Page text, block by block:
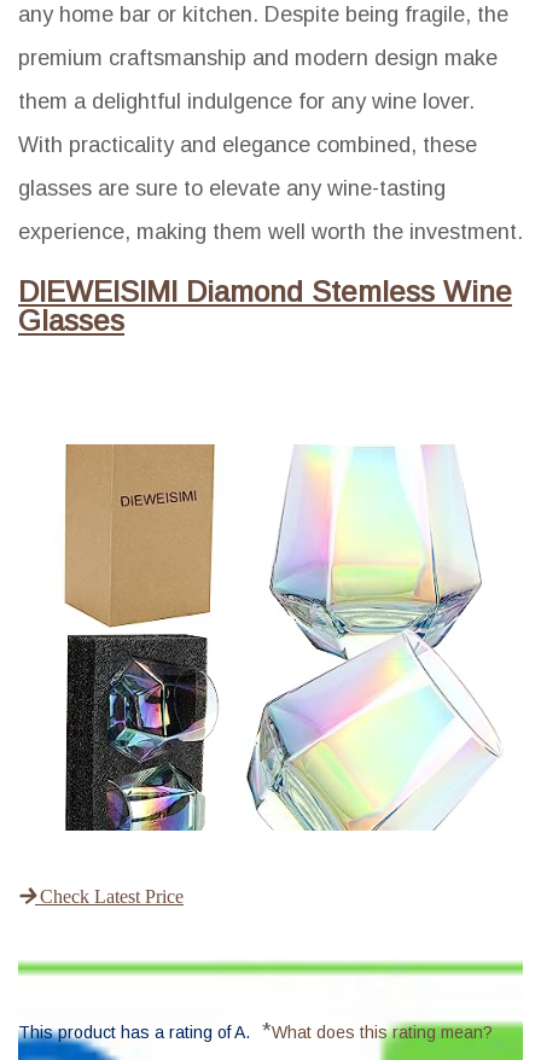
any home bar or kitchen. Despite being fragile, the
premium craftsmanship and modern design make
them a delightful indulgence for any wine lover.
With practicality and elegance combined, these
glasses are sure to elevate any wine-tasting
experience, making them well worth the investment.
DIEWEISIMI Diamond Stemless Wine
Glasses
Check Latest Price
This product has a rating of A. *What does this rating mean?